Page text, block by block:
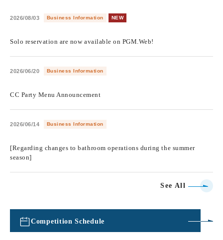
2026/08/03 Business Information NEW
Solo reservation are now available on PGM.Web!
2026/06/20 Business Information
CC Party Menu Announcement
2026/06/14 Business Information
[Regarding changes to bathroom operations during the summer
season]
See All
Competition Schedule